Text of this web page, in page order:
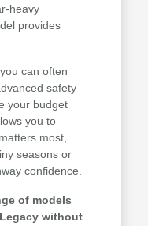
heavy
provides
can often
safety
your budget
you to
most,
seasons or
confidence.
of models
without